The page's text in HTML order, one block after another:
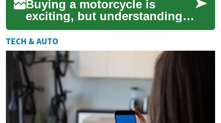
Buying a motorcycle is
exciting, but understanding
motorcycle loans can make
the difference between a
comfortable mon...
TECH & AUTO